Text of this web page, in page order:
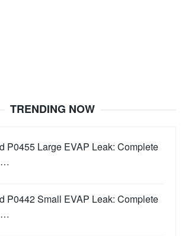
TRENDING NOW
P0455 Large EVAP Leak: Complete
P0442 Small EVAP Leak: Complete